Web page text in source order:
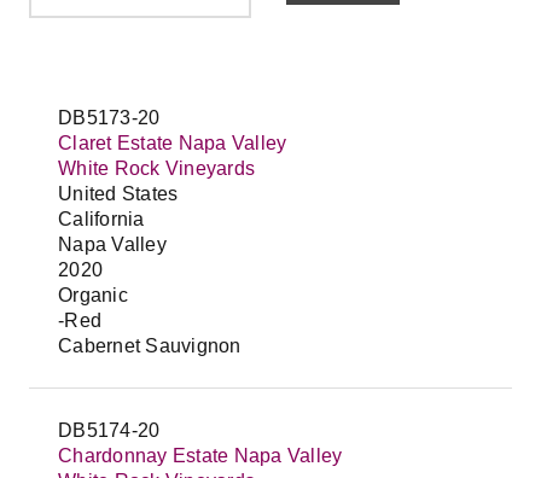
DB5173-20
Claret Estate Napa Valley
White Rock Vineyards
United States
California
Napa Valley
2020
Organic
-Red
Cabernet Sauvignon
DB5174-20
Chardonnay Estate Napa Valley